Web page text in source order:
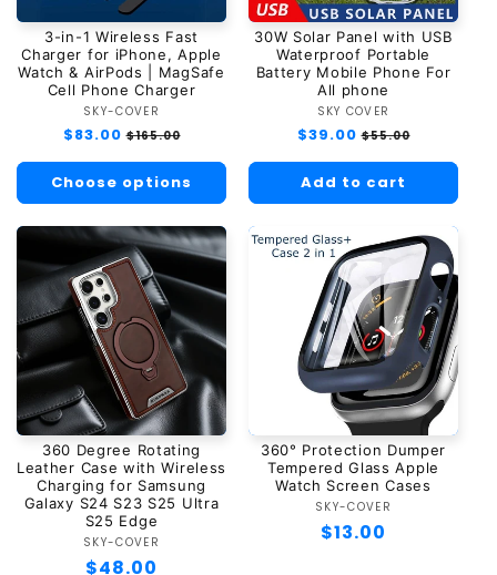
3-in-1 Wireless Fast
Charger for iPhone, Apple
Watch & AirPods | MagSafe
Cell Phone Charger
Vendor:
SKY-COVER
Regular
$83.00 Sale
$165.00
Choose options
30W Solar Panel with USB
Waterproof Portable
Battery Mobile Phone For
All phone
Vendor:
SKY COVER
Regular
$39.00 Sale
$55.00
Add to cart
360 Degree Rotating
Leather Case with Wireless
Charging for Samsung
Galaxy S24 S23 S25 Ultra
S25 Edge
Vendor:
SKY-COVER
Regular
$48.00
360° Protection Dumper
Tempered Glass Apple
Watch Screen Cases
Vendor:
SKY-COVER
Regular
$13.00